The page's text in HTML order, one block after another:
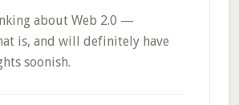
about Web 2.0 —
is, and will definitely have
soonish.